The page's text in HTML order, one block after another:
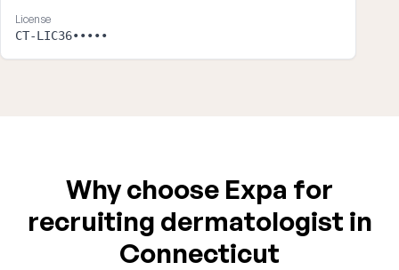
License
CT-LIC36•••••
Why choose Expa for
recruiting dermatologist in
Connecticut